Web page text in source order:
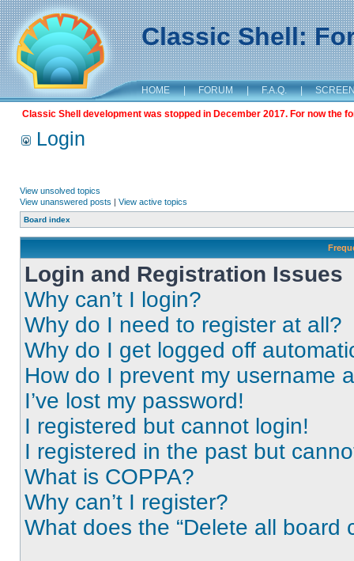
Classic Shell:
HOME | FORUM | F.A.Q. |
Classic Shell development was stopped in December 2017. For now the
Login
View unsolved topics
View unanswered posts | View active topics
Board index
Login and Registration Issues
Why can’t I login?
Why do I need to register at all?
Why do I get logged off
How do I prevent my username
I’ve lost my password!
I registered but cannot login!
I registered in the past but
What is COPPA?
Why can’t I register?
What does the “Delete all board